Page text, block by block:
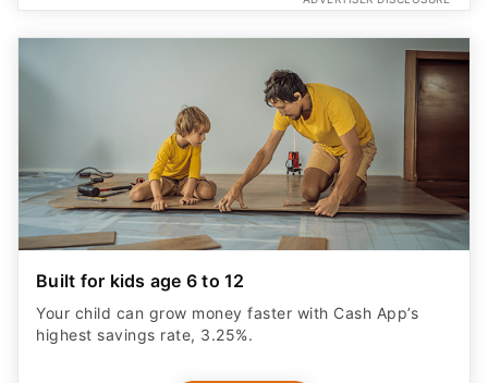
Built for kids age 6 to 12
Your child can grow money faster with Cash App’s
highest savings rate, 3.25%.